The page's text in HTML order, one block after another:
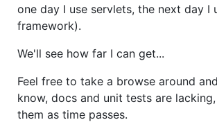
one day I use servlets, the next day I
framework).
We'll see how far I can get...
Feel free to take a browse around
know, docs and unit tests are
them as time passes.